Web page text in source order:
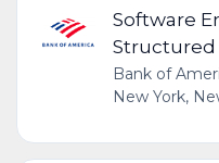
Software
Bank of
New York,